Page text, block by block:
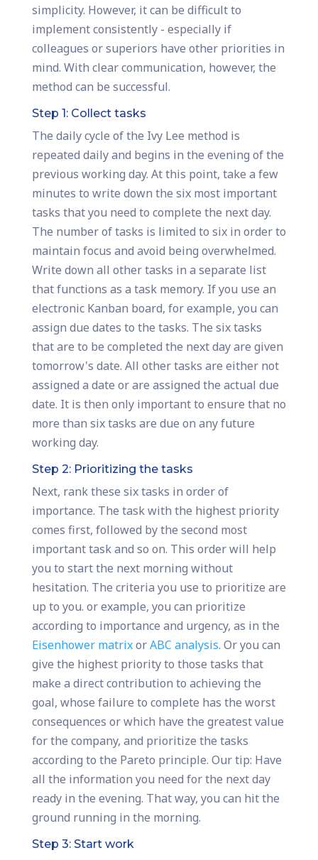
simplicity. However, it can be difficult to
implement consistently - especially if
colleagues or superiors have other priorities in
mind. With clear communication, however, the
method can be successful.
Step 1: Collect tasks
The daily cycle of the Ivy Lee method is
repeated daily and begins in the evening of the
previous working day. At this point, take a few
minutes to write down the six most important
tasks that you need to complete the next day.
The number of tasks is limited to six in order to
maintain focus and avoid being overwhelmed.
Write down all other tasks in a separate list
that functions as a task memory. If you use an
electronic Kanban board, for example, you can
assign due dates to the tasks. The six tasks
that are to be completed the next day are given
tomorrow's date. All other tasks are either not
assigned a date or are assigned the actual due
date. It is then only important to ensure that no
more than six tasks are due on any future
working day.
Step 2: Prioritizing the tasks
Next, rank these six tasks in order of
importance. The task with the highest priority
comes first, followed by the second most
important task and so on. This order will help
you to start the next morning without
hesitation. The criteria you use to prioritize are
up to you. or example, you can prioritize
according to importance and urgency, as in the
Eisenhower matrixorABC analysis. Or you can
give the highest priority to those tasks that
make a direct contribution to achieving the
goal, whose failure to complete has the worst
consequences or which have the greatest value
for the company, and prioritize the tasks
according to the Pareto principle. Our tip: Have
all the information you need for the next day
ready in the evening. That way, you can hit the
ground running in the morning.
Step 3: Start work